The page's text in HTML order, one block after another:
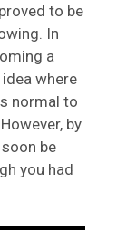
to be
In
a
where
normal to
by
be
you had